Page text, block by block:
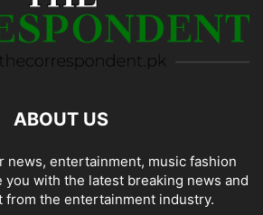
ABOUT US
news, entertainment, music fashion
you with the latest breaking news and
from the entertainment industry.